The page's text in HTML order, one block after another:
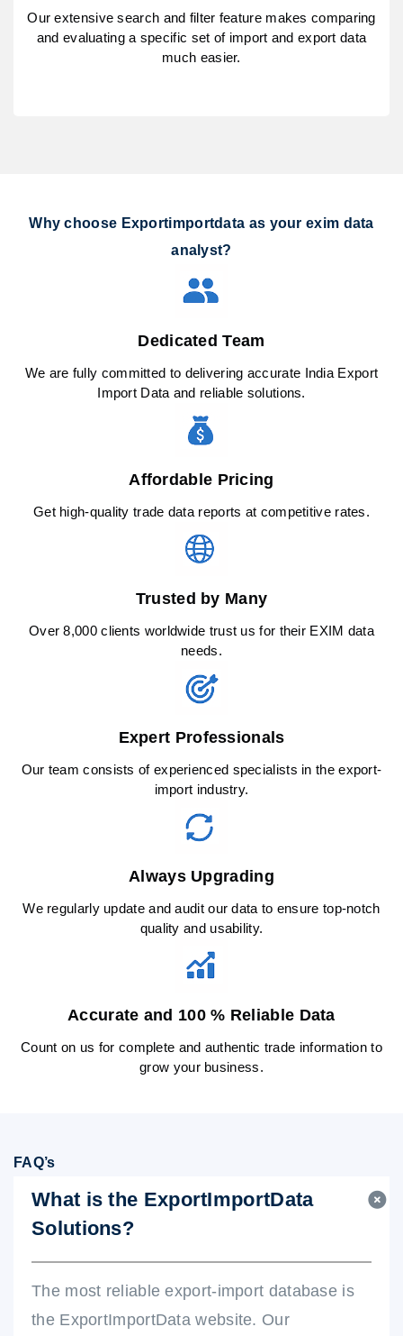
Our extensive search and filter feature makes comparing
and evaluating a specific set of import and export data
much easier.
Why choose Exportimportdata as your exim data
analyst?
Dedicated Team
We are fully committed to delivering accurate India Export
Import Data and reliable solutions.
Affordable Pricing
Get high-quality trade data reports at competitive rates.
Trusted by Many
Over 8,000 clients worldwide trust us for their EXIM data
needs.
Expert Professionals
Our team consists of experienced specialists in the export-
import industry.
Always Upgrading
We regularly update and audit our data to ensure top-notch
quality and usability.
Accurate and 100 % Reliable Data
Count on us for complete and authentic trade information to
grow your business.
FAQ’s
What is the ExportImportData
Solutions?
The most reliable export-import database is
the ExportImportData website. Our